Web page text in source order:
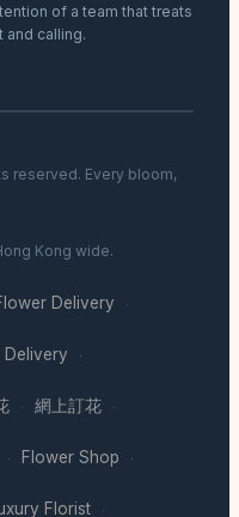
of a team that treats
and calling.
reserved. Every bloom,
Kong wide.
Delivery ·
Delivery ·
· 網上訂花 ·
· Flower Shop ·
Florist ·